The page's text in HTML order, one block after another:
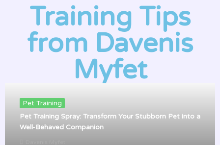
Training Tips
from Davenis
Myfet
Pet Training
Pet Training Spray: Transform Your Stubborn Pet into a
Well-Behaved Companion